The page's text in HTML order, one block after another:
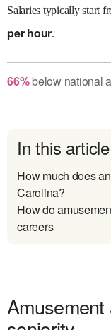
Salaries typically start
per hour.
66% belownational
In this
How much does
Carolina?
How do
careers